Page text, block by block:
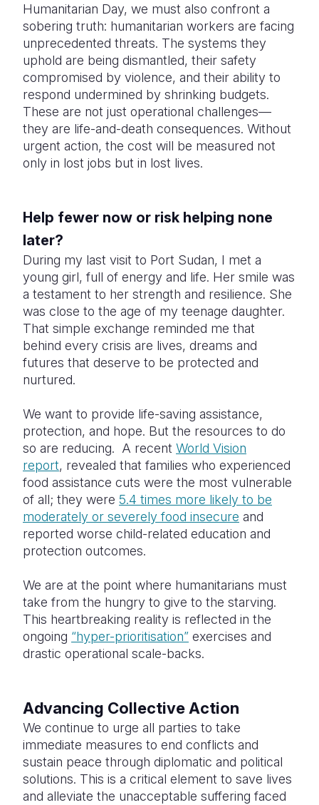
Humanitarian Day, we must also confront a
sobering truth: humanitarian workers are facing
unprecedented threats. The systems they
uphold are being dismantled, their safety
compromised by violence, and their ability to
respond undermined by shrinking budgets.
These are not just operational challenges—
they are life-and-death consequences. Without
urgent action, the cost will be measured not
only in lost jobs but in lost lives.
Help fewer now or risk helping none
later?
During my last visit to Port Sudan, I met a
young girl, full of energy and life. Her smile was
a testament to her strength and resilience. She
was close to the age of my teenage daughter.
That simple exchange reminded me that
behind every crisis are lives, dreams and
futures that deserve to be protected and
nurtured.
We want to provide life-saving assistance,
protection, and hope. But the resources to do
so are reducing. A recent World Vision
report, revealed that families who experienced
food assistance cuts were the most vulnerable
of all; they were 5.4 times more likely to be
moderately or severely food insecure and
reported worse child-related education and
protection outcomes.
We are at the point where humanitarians must
take from the hungry to give to the starving.
This heartbreaking reality is reflected in the
ongoing “hyper-prioritisation” exercises and
drastic operational scale-backs.
Advancing Collective Action
We continue to urge all parties to take
immediate measures to end conflicts and
sustain peace through diplomatic and political
solutions. This is a critical element to save lives
and alleviate the unacceptable suffering faced